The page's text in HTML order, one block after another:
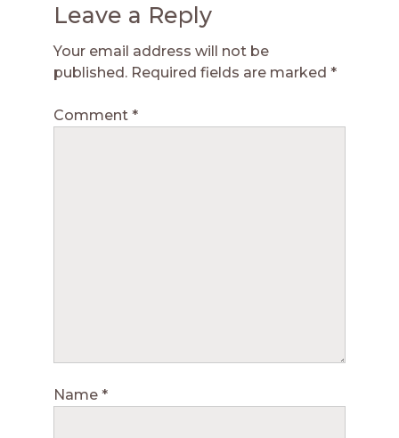
Leave a Reply
Your email address will not be
published. Required fields are marked *
Comment *
Name *